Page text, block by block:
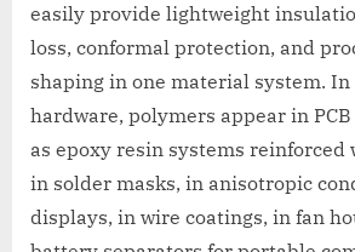
easily provide lightweight
loss, conformal protection, and
shaping in one material system.
hardware, polymers appear in
as epoxy resin systems reinforced
in solder masks, in anisotropic
displays, in wire coatings, in fan